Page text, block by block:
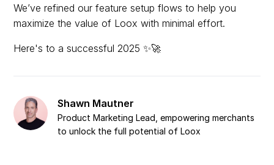
We’ve refined our feature setup flows to help you
maximize the value of Loox with minimal effort.
Here's to a successful 2025 ✨🚀
Shawn Mautner
Product Marketing Lead, empowering merchants
to unlock the full potential of Loox